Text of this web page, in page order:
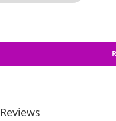
Reviews